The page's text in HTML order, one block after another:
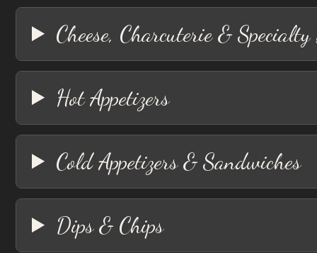
Cheese, Charcuterie &
Hot Appetizers
Cold Appetizers & Sandwiches
Dips & Chips